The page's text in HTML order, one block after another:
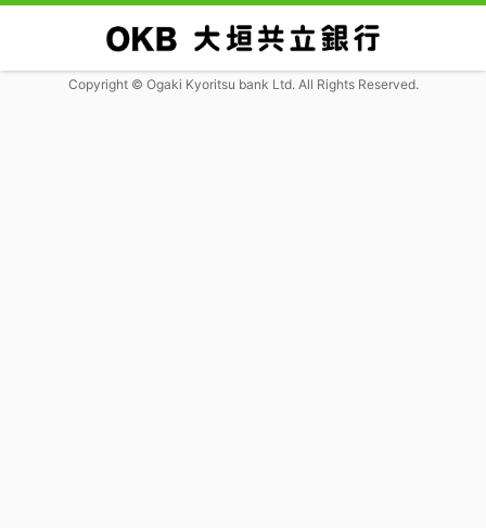
Copyright © Ogaki Kyoritsu bank Ltd. All Rights Reserved.